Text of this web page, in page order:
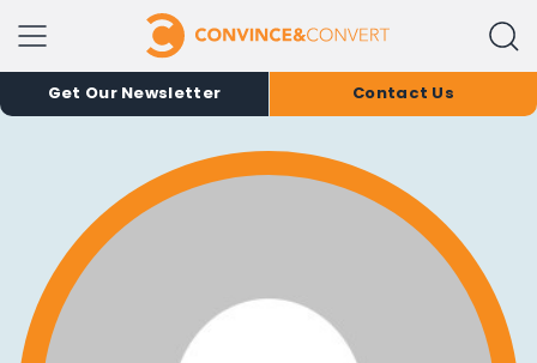
Get Our Newsletter Contact Us